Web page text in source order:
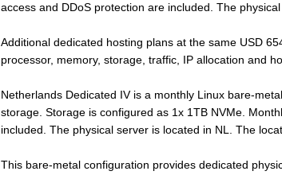
access and DDoS protection are included. The
Additional dedicated hosting plans at the same USD
processor, memory, storage, traffic, IP allocation and
Netherlands Dedicated IV is a monthly Linux bare-
storage. Storage is configured as 1x 1TB NVMe.
included. The physical server is located in NL. The
This bare-metal configuration provides dedicated